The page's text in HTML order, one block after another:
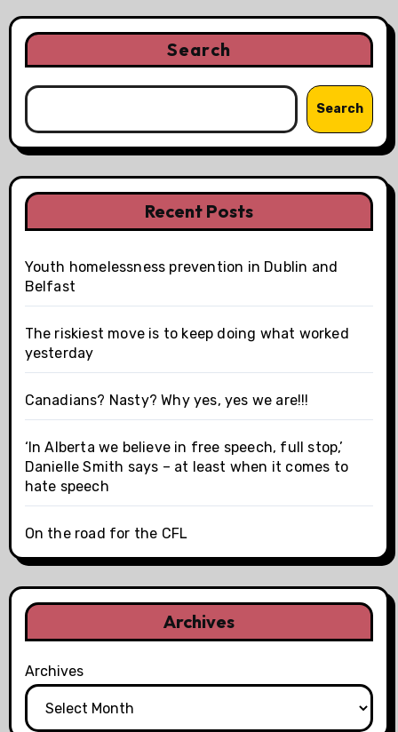
a
t
i
o
n
Search
Search
Recent Posts
Youth homelessness prevention in Dublin and
Belfast
The riskiest move is to keep doing what worked
yesterday
Canadians? Nasty? Why yes, yes we are!!!
‘In Alberta we believe in free speech, full stop,’
Danielle Smith says – at least when it comes to
hate speech
On the road for the CFL
Archives
Archives